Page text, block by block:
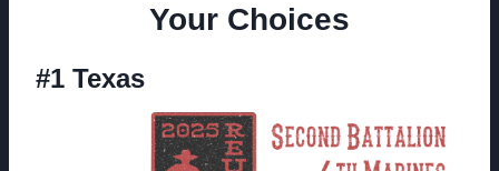
Your Choices
#1 Texas